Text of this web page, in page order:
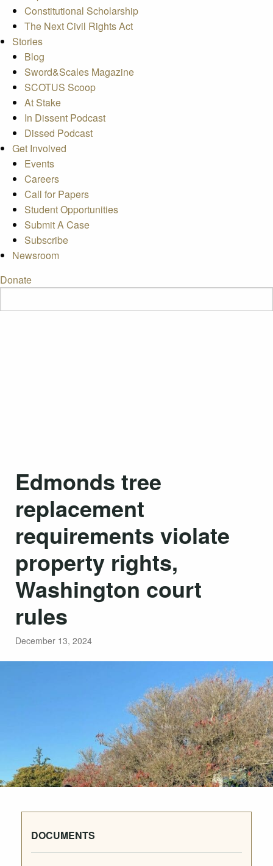
Constitutional Scholarship
The Next Civil Rights Act
Stories
Blog
Sword&Scales Magazine
SCOTUS Scoop
At Stake
In Dissent Podcast
Dissed Podcast
Get Involved
Events
Careers
Call for Papers
Student Opportunities
Submit A Case
Subscribe
Newsroom
Donate
Edmonds tree
replacement
requirements violate
property rights,
Washington court
rules
December 13, 2024
DOCUMENTS